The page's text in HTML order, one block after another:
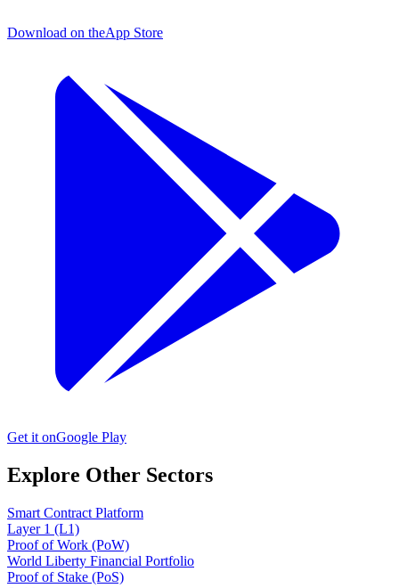
Download on theApp Store
Get it onGoogle Play
Explore Other Sectors
Smart Contract Platform
Layer 1 (L1)
Proof of Work (PoW)
World Liberty Financial Portfolio
Proof of Stake (PoS)